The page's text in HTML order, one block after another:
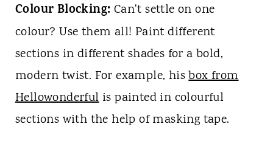
Colour Blocking: Can't settle on one
colour? Use them all! Paint different
sections in different shades for a bold,
modern twist. For example, hisbox from
Hellowonderfulis painted in colourful
sections with the help of masking tape.